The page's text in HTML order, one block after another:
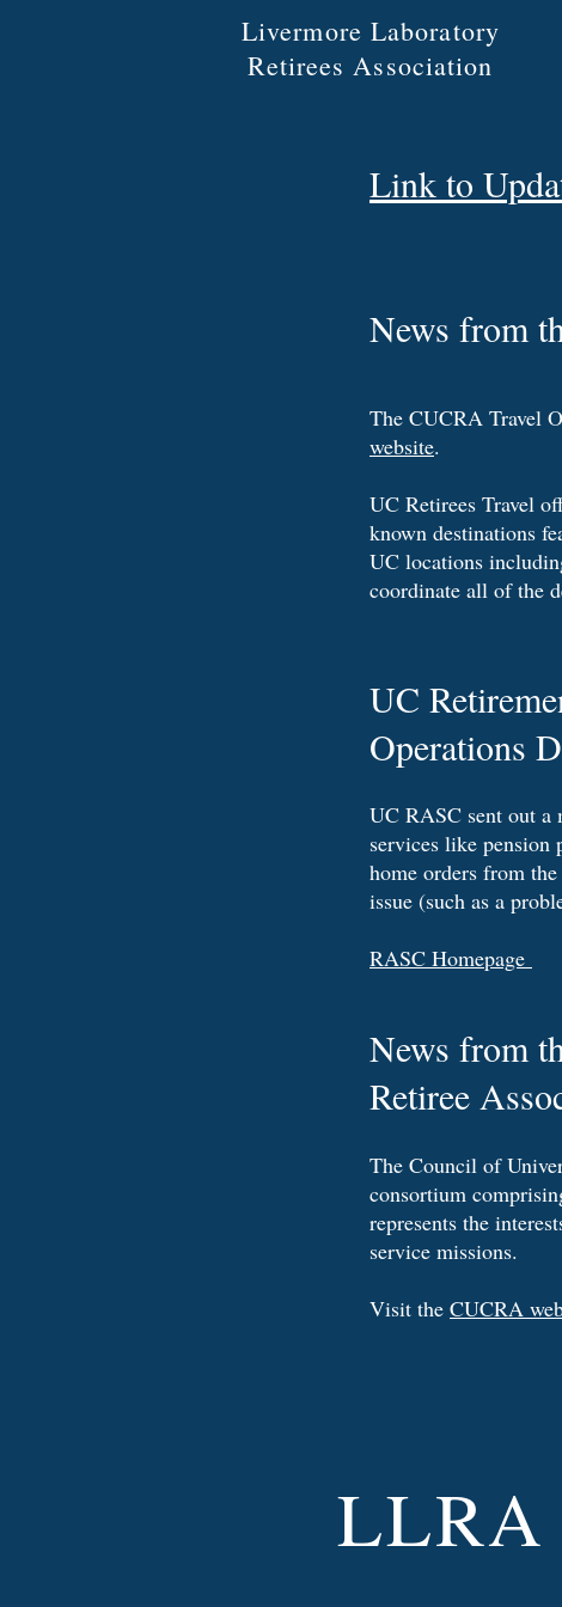
Livermore Laboratory
Retirees Association
Link to
News from
The CUCRA Travel
website.
UC Retirees Travel
known destinations
UC locations
coordinate all of the
UC
Operations
UC RASC sent out a
services like pension
home orders from
issue (such as a
RASC Homepage
News from
Retiree
The Council of
consortium
represents the
service missions.
Visit the CUCRA
LLRA